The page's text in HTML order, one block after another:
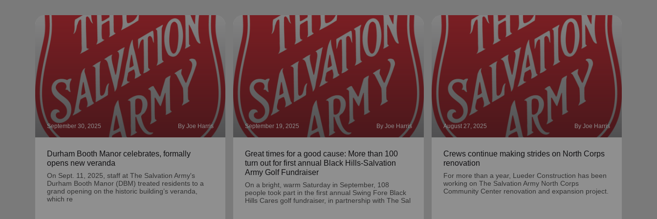
September 30, 2025 By Joe Harris
Durham Booth Manor celebrates, formally
opens new veranda
On Sept. 11, 2025, staff at The Salvation Army's
Durham Booth Manor (DBM) treated residents to a
grand opening on the historic building’s veranda,
which re
September 19, 2025 By Joe Harris
Great times for a good cause: More than 100
turn out for first annual Black Hills-Salvation
Army Golf Fundraiser
On a bright, warm Saturday in September, 108
people took part in the first annual Swing Fore Black
Hills Cares golf fundraiser, in partnership with The Sal
August 27, 2025 By Joe Harris
Crews continue making strides on North Corps
renovation
For more than a year, Lueder Construction has been
working on The Salvation Army North Corps
Community Center renovation and expansion project.